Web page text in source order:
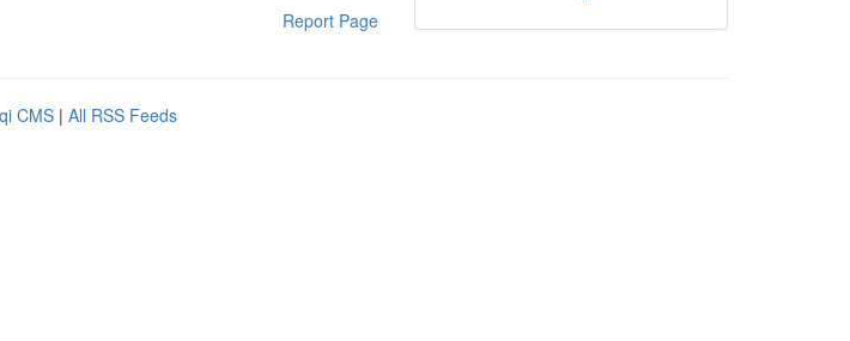
Report Page
CMS | All RSS Feeds